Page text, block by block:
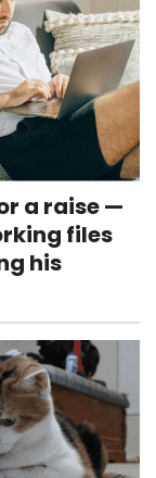
a raise —
files
his